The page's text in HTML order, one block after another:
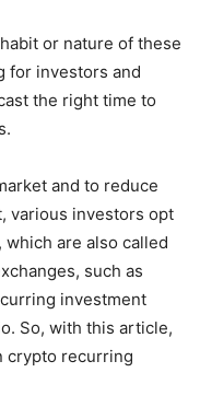
or nature of these
for investors and
the right time to
and to reduce
various investors opt
are also called
such as
investment
So, with this article,
crypto recurring